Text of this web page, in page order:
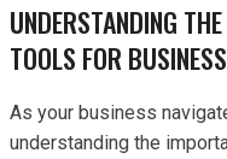
UNDERSTANDING
TOOLS FOR
As your business
understanding the